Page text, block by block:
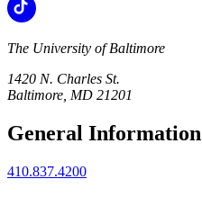
The University of Baltimore
1420 N. Charles St.
Baltimore, MD 21201
General Information
410.837.4200